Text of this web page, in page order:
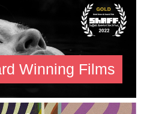
Winning Films